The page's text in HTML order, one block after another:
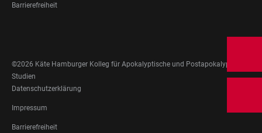
Barrierefreiheit
MEDIA
©2026 Käte Hamburger Kolleg für Apokalyptische und Postapokalyptische
Studien
FOOTER
LEGAL
Datenschutzerklärung
Impressum
Barrierefreiheit